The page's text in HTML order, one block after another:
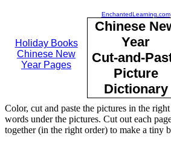
Holiday Books
Chinese New
Year Pages
EnchantedLearning.com
Chinese
Year
Cut-and-
Picture
Dictionary
Color, cut and paste the pictures in the
words under the pictures. Cut out each
together (in the right order) to make a tiny